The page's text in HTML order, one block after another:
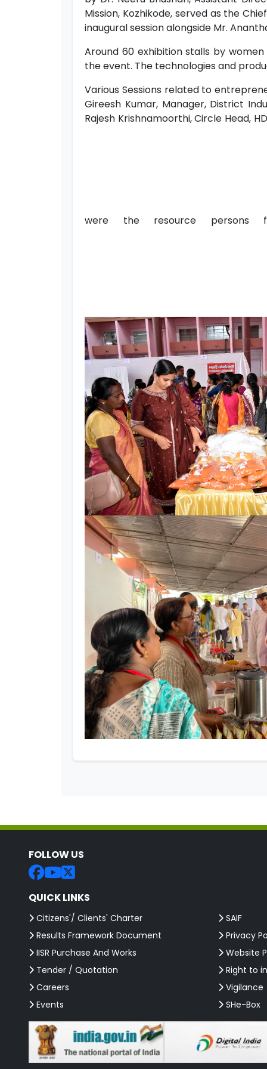
Mission, Kozhikode, served as the
inaugural session alongside Mr.
Around 60 exhibition stalls by
the event. The technologies and
Various Sessions related to
Gireesh Kumar, Manager, District
Rajesh Krishnamoorthi, Circle Head,
were the resource persons
FOLLOW US
QUICK LINKS
Citizens'/ Clients' Charter
Results Framework Document
IISR Purchase And Works
Tender / Quotation
Careers
Events
SAIF
Privacy
Website
Right to
Vigilance
SHe-Box